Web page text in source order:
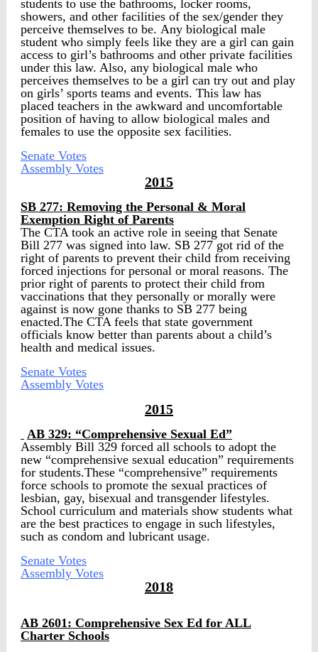
students to use the bathrooms, locker rooms,
showers, and other facilities of the sex/gender they
perceive themselves to be. Any biological male
student who simply feels like they are a girl can gain
access to girl’s bathrooms and other private facilities
under this law. Also, any biological male who
perceives themselves to be a girl can try out and play
on girls’ sports teams and events. This law has
placed teachers in the awkward and uncomfortable
position of having to allow biological males and
females to use the opposite sex facilities.
Senate Votes
Assembly Votes
2015
SB 277: Removing the Personal & Moral
Exemption Right of Parents
The CTA took an active role in seeing that Senate
Bill 277 was signed into law. SB 277 got rid of the
right of parents to prevent their child from receiving
forced injections for personal or moral reasons. The
prior right of parents to protect their child from
vaccinations that they personally or morally were
against is now gone thanks to SB 277 being
enacted.The CTA feels that state government
officials know better than parents about a child’s
health and medical issues.
Senate Votes
Assembly Votes
2015
AB 329: “Comprehensive Sexual Ed”
Assembly Bill 329 forced all schools to adopt the
new “comprehensive sexual education” requirements
for students.These “comprehensive” requirements
force schools to promote the sexual practices of
lesbian, gay, bisexual and transgender lifestyles.
School curriculum and materials show students what
are the best practices to engage in such lifestyles,
such as condom and lubricant usage.
Senate Votes
Assembly Votes
2018
AB 2601: Comprehensive Sex Ed for ALL
Charter Schools